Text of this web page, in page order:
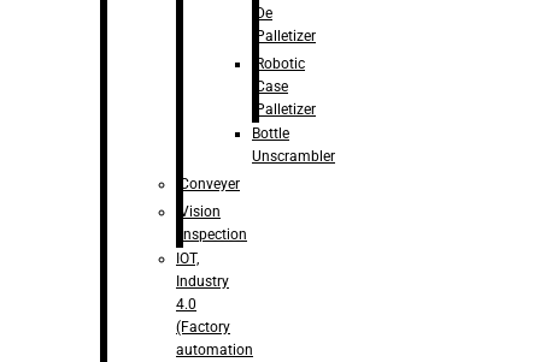
De
Palletizer
Robotic
Case
Palletizer
Bottle
Unscrambler
Conveyer
Vision
Inspection
IOT,
Industry
4.0
(Factory
automation